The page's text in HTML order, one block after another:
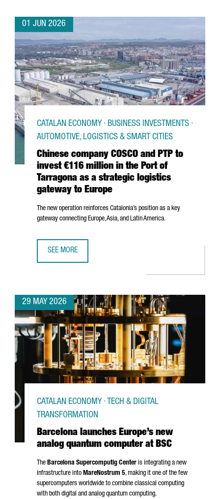
01 JUN 2026
Chinese company COSCO and PTP to
invest €116 million in the Port of
Tarragona as a strategic logistics
gateway to Europe
CATALAN ECONOMY · BUSINESS INVESTMENTS ·
AUTOMOTIVE, LOGISTICS & SMART CITIES
The new operation reinforces Catalonia’s position as a key
gateway connecting Europe, Asia, and Latin America.
SEE MORE
29 MAY 2026
Barcelona launches Europe’s new
analog quantum computer at BSC
CATALAN ECONOMY · TECH & DIGITAL
TRANSFORMATION
The Barcelona Supercomputig Center is integrating a new
infrastructure into MareNostrum 5, making it one of the few
supercomputers worldwide to combine classical computing
with both digital and analog quantum computing.